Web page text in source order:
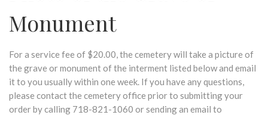
Monument
For a service fee of $20.00, the cemetery will take a picture of
the grave or monument of the interment listed below and email
it to you usually within one week. If you have any questions,
please contact the cemetery office prior to submitting your
order by calling 718-821-1060 or sending an email to